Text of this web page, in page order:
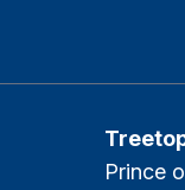
Prince